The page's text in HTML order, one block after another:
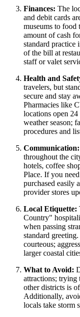
Finances: The
and debit cards
museums to food
amount of cash
standard practice
of the bill at
staff or valet
Health and
travelers, but
secure and stay
Pharmacies like
locations open
weather season;
procedures and
Communication:
throughout the
hotels, coffee
Place. If you
purchased easily
provider stores
Local Etiquette:
Country"
when passing
standard
courteous;
larger coastal
What to Avoid:
attractions;
other districts is
Additionally,
locals take storm